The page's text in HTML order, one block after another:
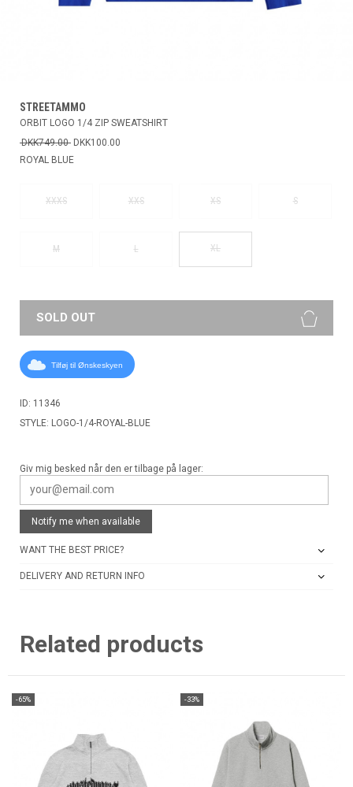
STREETAMMO
ORBIT LOGO 1/4 ZIP SWEATSHIRT
DKK749.00 DKK100.00
ROYAL BLUE
XXXS XXS XS S
M L XL
SOLD OUT
Tilføj til Ønskeskyen
ID: 11346
STYLE: LOGO-1/4-ROYAL-BLUE
Giv mig besked når den er tilbage på lager:
Notify me when available
WANT THE BEST PRICE?
DELIVERY AND RETURN INFO
Related products
-65% -33%